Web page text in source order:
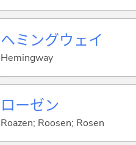
ヘミングウェイ
Hemingway
ローゼン
Roazen; Roosen; Rosen